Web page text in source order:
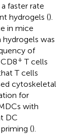
faster rate
hydrogels ().
in mice
was
of
+ T cells
T cells
cytoskeletal
for
with
DC
().